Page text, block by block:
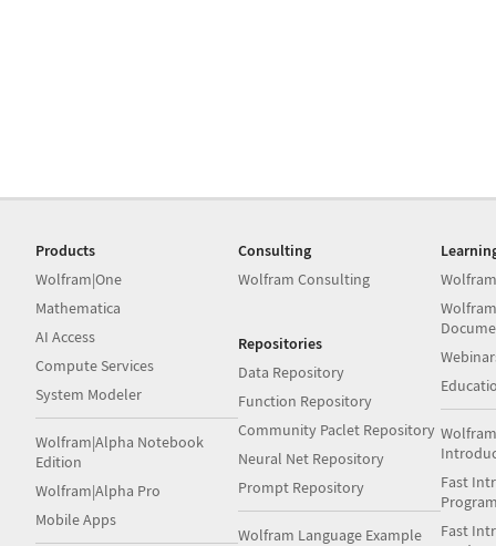
Products
Wolfram|One
Mathematica
AI Access
Compute Services
System Modeler
Wolfram|Alpha Notebook
Edition
Wolfram|Alpha Pro
Mobile Apps
Consulting
Wolfram Consulting
Repositories
Data Repository
Function Repository
Community Paclet Repository
Neural Net Repository
Prompt Repository
Wolfram Language Example
Fast
Fast